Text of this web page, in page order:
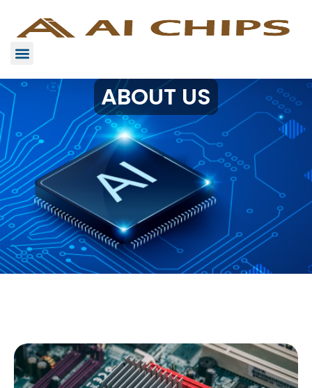
ABOUT US